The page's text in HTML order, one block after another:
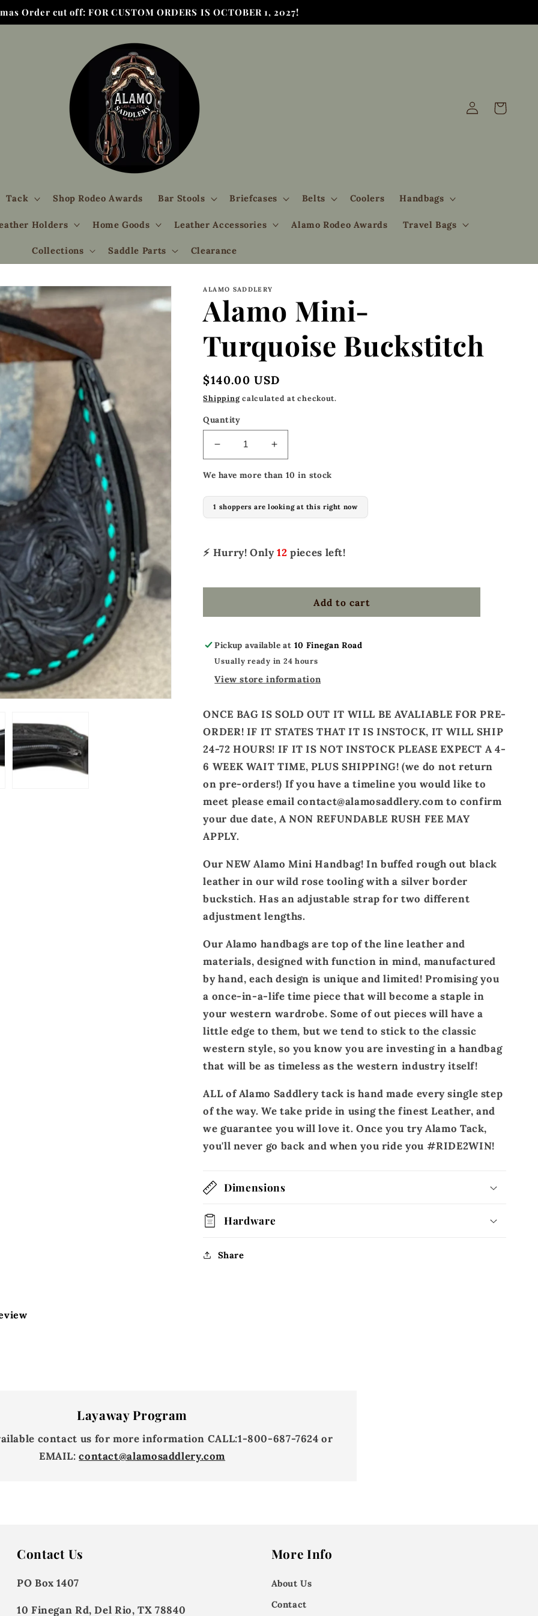
Order cut off: FOR CUSTOM ORDERS IS OCTOBER 1, 2027!
Tack Shop Rodeo Awards Bar Stools Briefcases Belts Coolers Handbags
Holders Home Goods Leather Accessories Alamo Rodeo Awards Travel Bags
Collections Saddle Parts Clearance
Log
in
Cart
ALAMO SADDLERY
Alamo Mini-
Turquoise Buckstitch
Regular
price
$140.00 USD
Shippingcalculated at checkout.
Quantity
Decrease
quantity
for
Mini-
Turquoise
Increase
quantity
for
Mini-
Turquoise
We have more than 10 in stock
1 shoppers are looking at this right now
⚡ Hurry! Only12 pieces left!
Add to cart
Pickup available at 10 Finegan Road
Usually ready in 24 hours
View store information
ONCE BAG IS SOLD OUT IT WILL BE AVALIABLE FOR PRE-
ORDER! IF IT STATES THAT IT IS INSTOCK, IT WILL SHIP
24-72 HOURS! IF IT IS NOT INSTOCK PLEASE EXPECT A 4-
6 WEEK WAIT TIME, PLUS SHIPPING! (we do not return
on pre-orders!) If you have a timeline you would like to
meet please email contact@alamosaddlery.com to confirm
your due date, A NON REFUNDABLE RUSH FEE MAY
APPLY.
Our NEW Alamo Mini Handbag! In buffed rough out black
leather in our wild rose tooling with a silver border
buckstich. Has an adjustable strap for two different
adjustment lengths.
Our Alamo handbags are top of the line leather and
materials, designed with function in mind, manufactured
by hand, each design is unique and limited! Promising you
a once-in-a-life time piece that will become a staple in
your western wardrobe. Some of out pieces will have a
little edge to them, but we tend to stick to the classic
western style, so you know you are investing in a handbag
that will be as timeless as the western industry itself!
ALL of Alamo Saddlery tack is hand made every single step
of the way. We take pride in using the finest Leather, and
we guarantee you will love it. Once you try Alamo Tack,
you'll never go back and when you ride you #RIDE2WIN!
Dimensions
Hardware
Share
Layaway Program
contact us for more information CALL:1-800-687-7624 or
EMAIL:contact@alamosaddlery.com
Contact Us
PO Box 1407
10 Finegan Rd, Del Rio, TX 78840
More Info
About Us
Contact